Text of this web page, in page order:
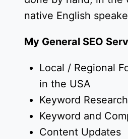
native English
My General SEO
Local / Regional
in the USA
Keyword
Keyword and
Content Updates